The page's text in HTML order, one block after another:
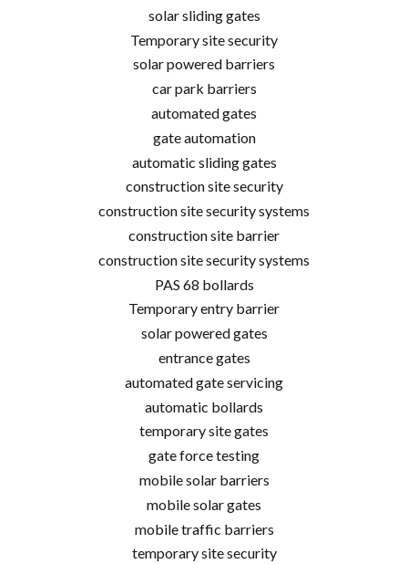
solar sliding gates
Temporary site security
solar powered barriers
car park barriers
automated gates
gate automation
automatic sliding gates
construction site security
construction site security systems
construction site barrier
construction site security systems
PAS 68 bollards
Temporary entry barrier
solar powered gates
entrance gates
automated gate servicing
automatic bollards
temporary site gates
gate force testing
mobile solar barriers
mobile solar gates
mobile traffic barriers
temporary site security